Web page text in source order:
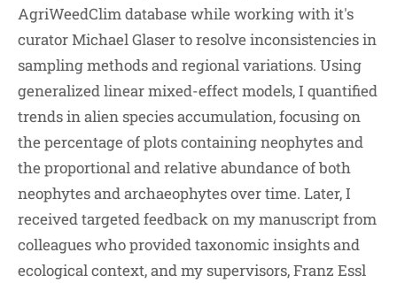
AgriWeedClim database while working with it's
curator Michael Glaser to resolve inconsistencies in
sampling methods and regional variations. Using
generalized linear mixed-effect models, I quantified
trends in alien species accumulation, focusing on
the percentage of plots containing neophytes and
the proportional and relative abundance of both
neophytes and archaeophytes over time. Later, I
received targeted feedback on my manuscript from
colleagues who provided taxonomic insights and
ecological context, and my supervisors, Franz Essl